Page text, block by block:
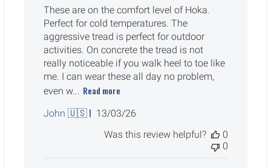
These are on the comfort level of Hoka.
Perfect for cold temperatures. The
aggressive tread is perfect for outdoor
activities. On concrete the tread is not
really noticeable if you walk heel to toe like
me. I can wear these all day no problem,
even w... Read more
John 🇺🇸
Published
13/03/26
Was this review helpful?
0
0